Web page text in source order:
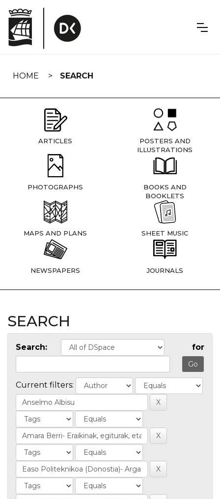
navigation
HOME SEARCH
ARTICLES
POSTERS AND
ILLUSTRATIONS
PHOTOGRAPHS
BOOKS AND
BOOKLETS
MAPS AND PLANS SHEET MUSIC
NEWSPAPERS JOURNALS
SEARCH
Search: for
Current filters: